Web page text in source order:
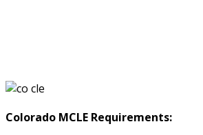
Colorado MCLE Requirements:
(31)
Webinar) (289)